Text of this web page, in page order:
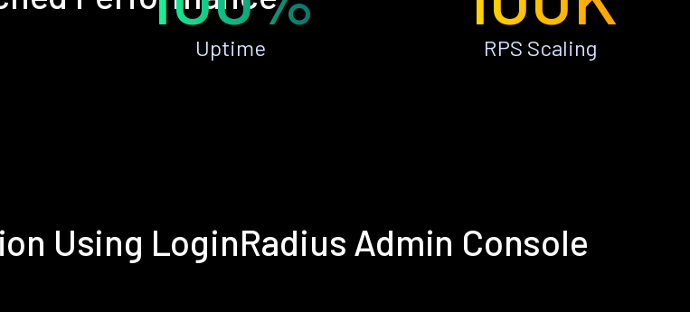
Uptime RPS Scaling
Using LoginRadius Admin Console